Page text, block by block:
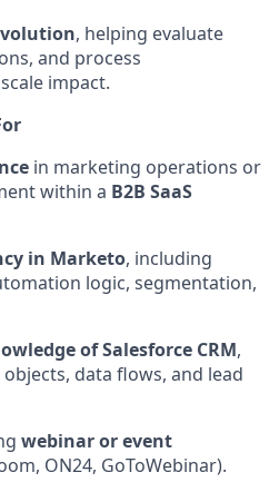
, helping evaluate
and process
impact.
in marketing operations or
within a B2B SaaS
in Marketo, including
logic, segmentation,
of Salesforce CRM,
data flows, and lead
webinar or event
ON24, GoToWebinar).